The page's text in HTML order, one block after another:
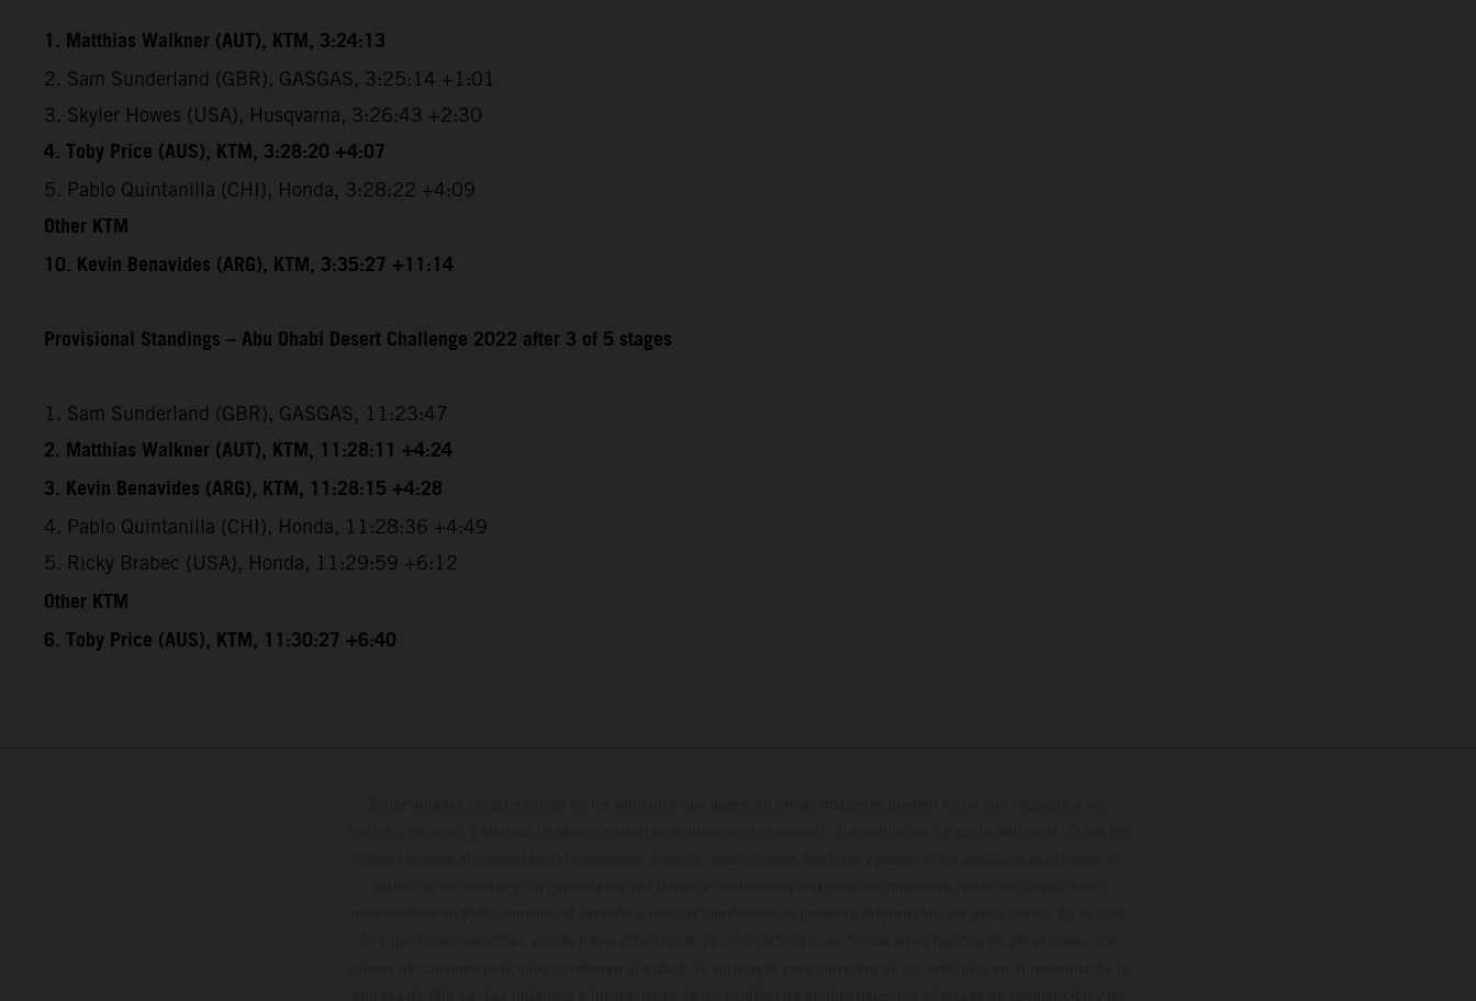
1. Matthias Walkner (AUT), KTM, 3:24:13
2. Sam Sunderland (GBR), GASGAS, 3:25:14 +1:01
3. Skyler Howes (USA), Husqvarna, 3:26:43 +2:30
4. Toby Price (AUS), KTM, 3:28:20 +4:07
5. Pablo Quintanilla (CHI), Honda, 3:28:22 +4:09
Other KTM
10. Kevin Benavides (ARG), KTM, 3:35:27 +11:14
Provisional Standings – Abu Dhabi Desert Challenge 2022 after 3 of 5 stages
1. Sam Sunderland (GBR), GASGAS, 11:23:47
2. Matthias Walkner (AUT), KTM, 11:28:11 +4:24
3. Kevin Benavides (ARG), KTM, 11:28:15 +4:28
4. Pablo Quintanilla (CHI), Honda, 11:28:36 +4:49
5. Ricky Brabec (USA), Honda, 11:29:59 +6:12
Other KTM
6. Toby Price (AUS), KTM, 11:30:27 +6:40